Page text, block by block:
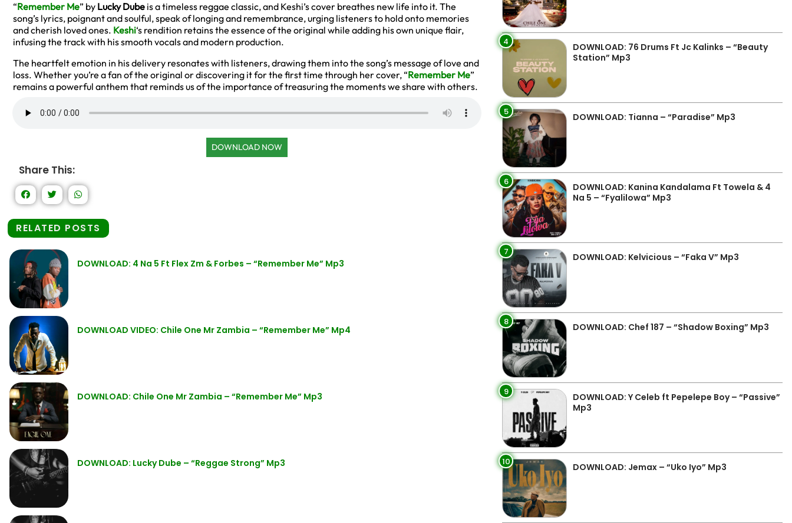
“Remember Me” by Lucky Dube is a timeless reggae classic, and Keshi’s cover breathes new life into it. The
song’s lyrics, poignant and soulful, speak of longing and remembrance, urging listeners to hold onto memories
and cherish loved ones. Keshi‘s rendition retains the essence of the original while adding his own unique flair,
infusing the track with his smooth vocals and modern production.
The heartfelt emotion in his delivery resonates with listeners, drawing them into the song’s message of love and
loss. Whether you’re a fan of the original or discovering it for the first time through her cover, “Remember Me”
remains a powerful anthem that reminds us of the importance of treasuring the moments we share with others.
DOWNLOAD NOW
Share This:
RELATED POSTS
DOWNLOAD: 4 Na 5 Ft Flex Zm & Forbes – “Remember Me” Mp3
DOWNLOAD VIDEO: Chile One Mr Zambia – “Remember Me” Mp4
DOWNLOAD: Chile One Mr Zambia – “Remember Me” Mp3
DOWNLOAD: Lucky Dube – “Reggae Strong” Mp3
4
DOWNLOAD: 76 Drums Ft Jc Kalinks – “Beauty
Station” Mp3
5 DOWNLOAD: Tianna – “Paradise” Mp3
6
DOWNLOAD: Kanina Kandalama Ft Towela & 4
Na 5 – “Fyalilowa” Mp3
7 DOWNLOAD: Kelvicious – “Faka V” Mp3
8 DOWNLOAD: Chef 187 – “Shadow Boxing” Mp3
9
DOWNLOAD: Y Celeb ft Pepelepe Boy – “Passive”
Mp3
10 DOWNLOAD: Jemax – “Uko Iyo” Mp3